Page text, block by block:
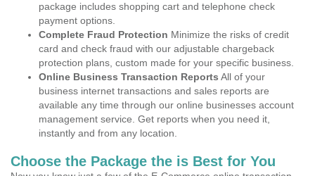
package includes shopping cart and telephone check
payment options.
Complete Fraud Protection Minimize the risks of credit
card and check fraud with our adjustable chargeback
protection plans, custom made for your specific business.
Online Business Transaction Reports All of your
business internet transactions and sales reports are
available any time through our online businesses account
management service. Get reports when you need it,
instantly and from any location.
Choose the Package the is Best for You